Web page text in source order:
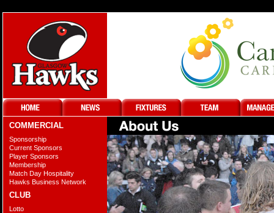
COMMERCIAL
Sponsorship
Current Sponsors
Player Sponsors
Membership
Match Day Hospitality
Hawks Business Network
CLUB
Lotto